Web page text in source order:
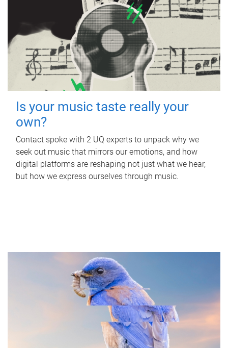
Is your music taste really your
own?
Contact spoke with 2 UQ experts to unpack why we
seek out music that mirrors our emotions, and how
digital platforms are reshaping not just what we hear,
but how we express ourselves through music.